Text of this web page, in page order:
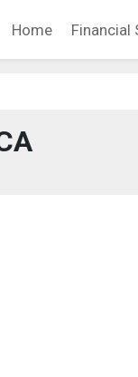
Home Financial